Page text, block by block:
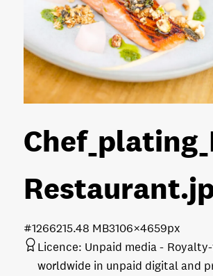
Restaurant
5.48 MB3106×4659px
#126621
Licence: Unpaid media
worldwide in unpaid digital and